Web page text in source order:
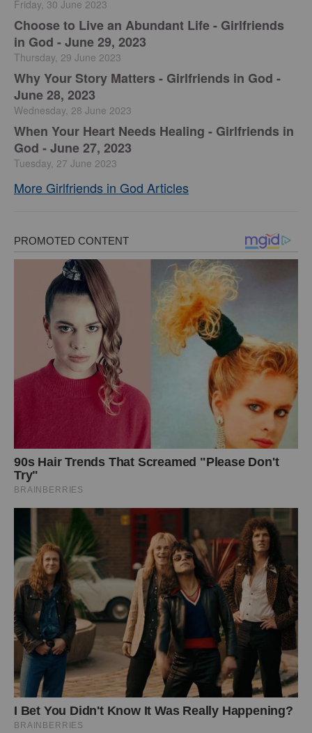
Friday, 30 June 2023
Choose to Live an Abundant Life - Girlfriends
in God - June 29, 2023
Thursday, 29 June 2023
​Why Your Story Matters - Girlfriends in God -
June 28, 2023
Wednesday, 28 June 2023
​When Your Heart Needs Healing - Girlfriends in
God - June 27, 2023
Tuesday, 27 June 2023
More Girlfriends in God Articles